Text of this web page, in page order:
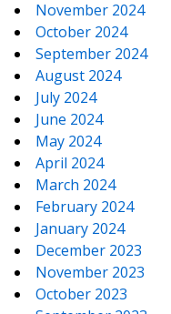
November 2024
October 2024
September 2024
August 2024
July 2024
June 2024
May 2024
April 2024
March 2024
February 2024
January 2024
December 2023
November 2023
October 2023